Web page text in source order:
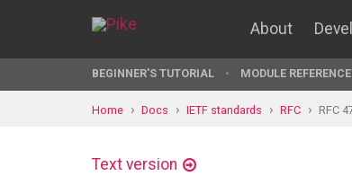
About
BEGINNER'S TUTORIAL MODULE REFERENCE
Home Docs IETF standards RFC RFC
Text version